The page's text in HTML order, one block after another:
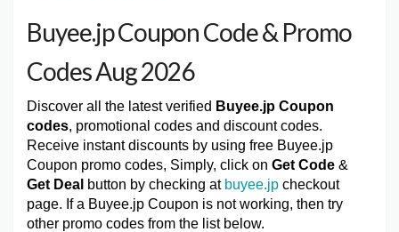
Buyee.jp Coupon Code & Promo
Codes Aug 2026
Discover all the latest verified Buyee.jp Coupon
codes, promotional codes and discount codes.
Receive instant discounts by using free Buyee.jp
Coupon promo codes, Simply, click on Get Code &
Get Deal button by checking at buyee.jp checkout
page. If a Buyee.jp Coupon is not working, then try
other promo codes from the list below.